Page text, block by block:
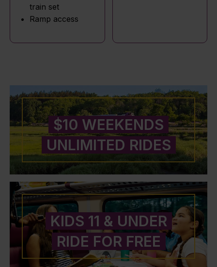
train set
Ramp access
$10 WEEKENDS
UNLIMITED RIDES
KIDS 11 & UNDER
RIDE FOR FREE